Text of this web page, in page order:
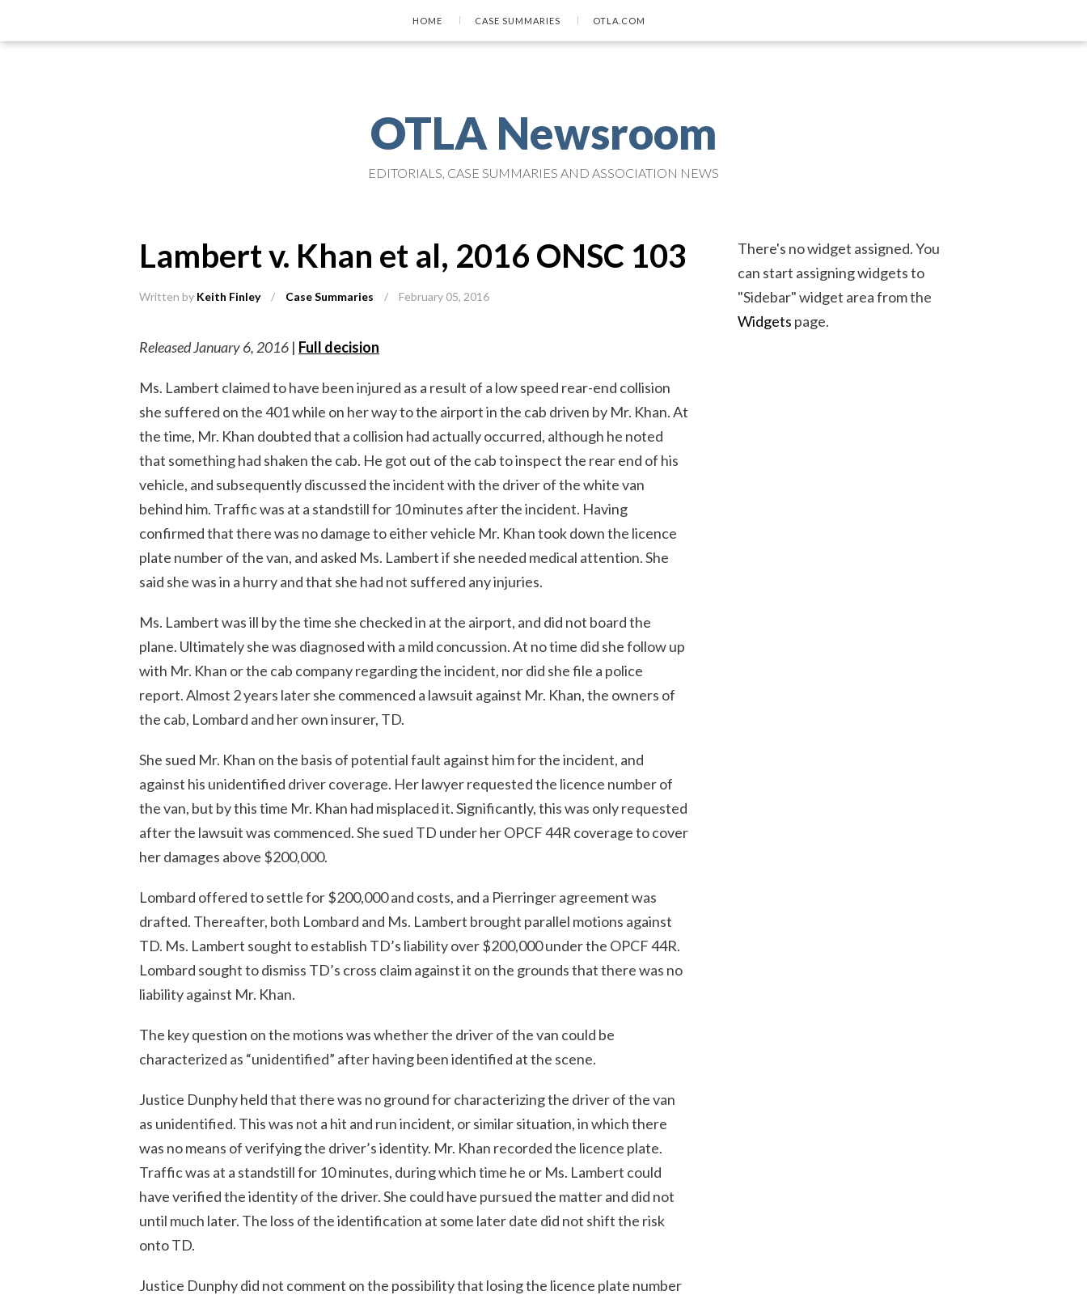
HOME CASE SUMMARIES OTLA.COM
OTLA Newsroom
EDITORIALS, CASE SUMMARIES AND ASSOCIATION NEWS
Lambert v. Khan et al, 2016 ONSC 103
Written by Keith Finley / Case Summaries / February 05, 2016
Released January 6, 2016 | Full decision
Ms. Lambert claimed to have been injured as a result of a low speed rear-end collision
she suffered on the 401 while on her way to the airport in the cab driven by Mr. Khan. At
the time, Mr. Khan doubted that a collision had actually occurred, although he noted
that something had shaken the cab. He got out of the cab to inspect the rear end of his
vehicle, and subsequently discussed the incident with the driver of the white van
behind him. Traffic was at a standstill for 10 minutes after the incident. Having
confirmed that there was no damage to either vehicle Mr. Khan took down the licence
plate number of the van, and asked Ms. Lambert if she needed medical attention. She
said she was in a hurry and that she had not suffered any injuries.
Ms. Lambert was ill by the time she checked in at the airport, and did not board the
plane. Ultimately she was diagnosed with a mild concussion. At no time did she follow up
with Mr. Khan or the cab company regarding the incident, nor did she file a police
report. Almost 2 years later she commenced a lawsuit against Mr. Khan, the owners of
the cab, Lombard and her own insurer, TD.
She sued Mr. Khan on the basis of potential fault against him for the incident, and
against his unidentified driver coverage. Her lawyer requested the licence number of
the van, but by this time Mr. Khan had misplaced it. Significantly, this was only requested
after the lawsuit was commenced. She sued TD under her OPCF 44R coverage to cover
her damages above $200,000.
Lombard offered to settle for $200,000 and costs, and a Pierringer agreement was
drafted. Thereafter, both Lombard and Ms. Lambert brought parallel motions against
TD. Ms. Lambert sought to establish TD’s liability over $200,000 under the OPCF 44R.
Lombard sought to dismiss TD’s cross claim against it on the grounds that there was no
liability against Mr. Khan.
The key question on the motions was whether the driver of the van could be
characterized as “unidentified” after having been identified at the scene.
Justice Dunphy held that there was no ground for characterizing the driver of the van
as unidentified. This was not a hit and run incident, or similar situation, in which there
was no means of verifying the driver’s identity. Mr. Khan recorded the licence plate.
Traffic was at a standstill for 10 minutes, during which time he or Ms. Lambert could
have verified the identity of the driver. She could have pursued the matter and did not
until much later. The loss of the identification at some later date did not shift the risk
onto TD.
Justice Dunphy did not comment on the possibility that losing the licence plate number
There's no widget assigned. You
can start assigning widgets to
"Sidebar" widget area from the
Widgets page.